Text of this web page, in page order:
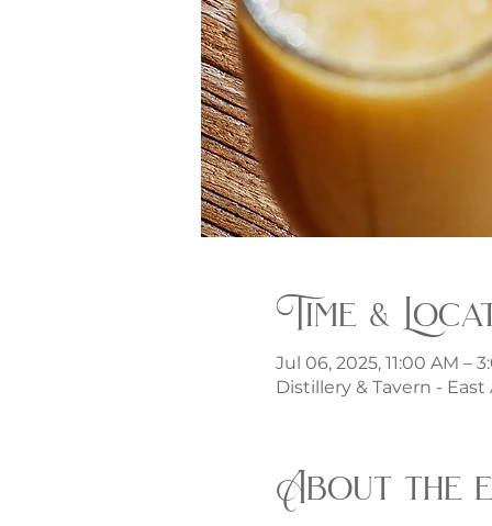
Time &
Jul 06, 2025, 11:00 AM –
Distillery & Tavern - East
About the